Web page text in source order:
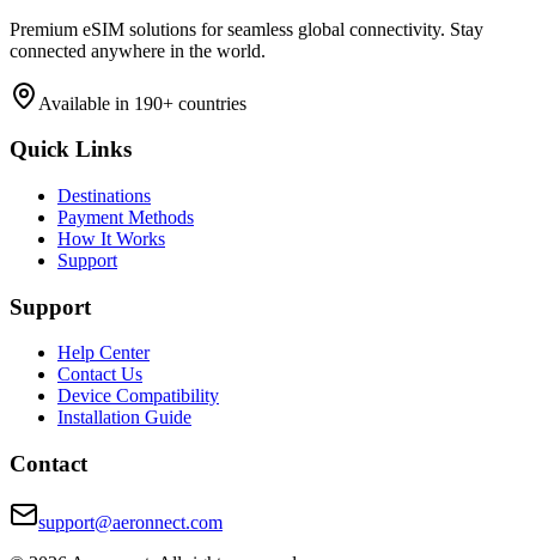
Premium eSIM solutions for seamless global connectivity. Stay
connected anywhere in the world.
Available in 190+ countries
Quick Links
Destinations
Payment Methods
How It Works
Support
Support
Help Center
Contact Us
Device Compatibility
Installation Guide
Contact
support@aeronnect.com